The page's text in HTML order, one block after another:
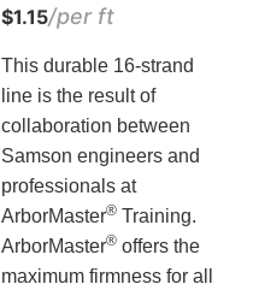
$1.15
This durable 16-strand
line is the result of
collaboration between
Samson engineers and
professionals at
ArborMaster® Training.
ArborMaster® offers the
maximum firmness for all